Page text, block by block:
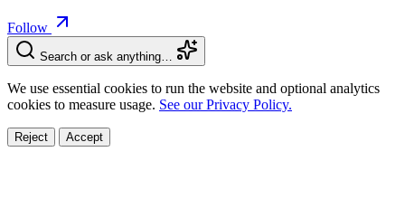
Follow
Search or ask anything…
We use essential cookies to run the website and optional analytics
cookies to measure usage. See our Privacy Policy.
Reject Accept